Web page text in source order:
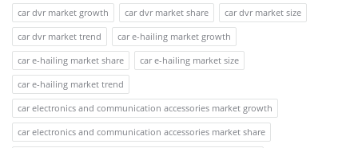
car dvr market growth
car dvr market share
car dvr market size
car dvr market trend
car e-hailing market growth
car e-hailing market share
car e-hailing market size
car e-hailing market trend
car electronics and communication accessories market growth
car electronics and communication accessories market share